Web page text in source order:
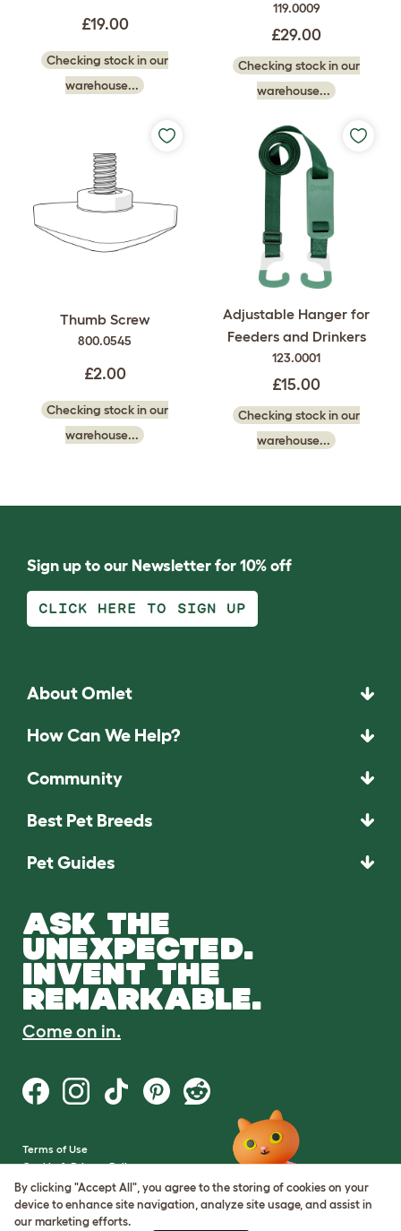
£19.00
Checking stock in our
warehouse...
119.0009
£29.00
Checking stock in our
warehouse...
Thumb Screw
800.0545
£2.00
Checking stock in our
warehouse...
Adjustable Hanger for
Feeders and Drinkers
123.0001
£15.00
Checking stock in our
warehouse...
Sign up to our Newsletter for 10% off
CLICK HERE TO SIGN UP
About Omlet
How Can We Help?
Community
Best Pet Breeds
Pet Guides
ASK THE
UNEXPECTED.
INVENT THE
REMARKABLE.
Come on in.
Terms of Use
Cookie & Privacy Policy
Cookie Settings
Sitemap
By clicking "Accept All", you agree to the storing of cookies on your
device to enhance site navigation, analyze site usage, and assist in
our marketing efforts.